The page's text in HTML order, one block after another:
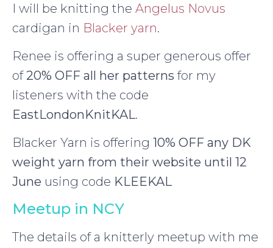
I will be knitting the Angelus Novus
cardigan in Blacker yarn.
Renee is offering a super generous offer
of 20% OFF all her patterns for my
listeners with the code
EastLondonKnitKAL.
Blacker Yarn is offering 10% OFF any DK
weight yarn from their website until 12
June using code KLEEKAL
Meetup in NCY
The details of a knitterly meetup with me